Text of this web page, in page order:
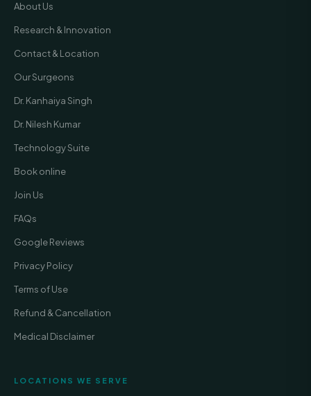
About Us
Research & Innovation
Contact & Location
Our Surgeons
Dr. Kanhaiya Singh
Dr. Nilesh Kumar
Technology Suite
Book online
Join Us
FAQs
Google Reviews
Privacy Policy
Terms of Use
Refund & Cancellation
Medical Disclaimer
LOCATIONS WE SERVE